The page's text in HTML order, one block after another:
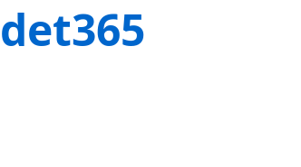
det365